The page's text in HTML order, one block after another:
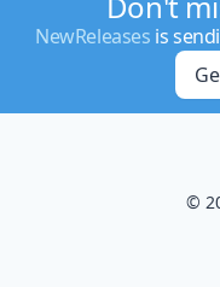
NewReleases is
©